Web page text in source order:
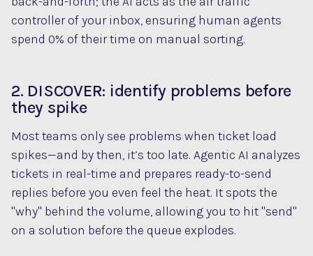
controller of your inbox, ensuring human agents
spend 0% of their time on manual sorting.
2. DISCOVER: identify problems before
they spike
Most teams only see problems when ticket load
spikes—and by then, it’s too late. Agentic AI analyzes
tickets in real-time and prepares ready-to-send
replies before you even feel the heat. It spots the
"why" behind the volume, allowing you to hit "send"
on a solution before the queue explodes.